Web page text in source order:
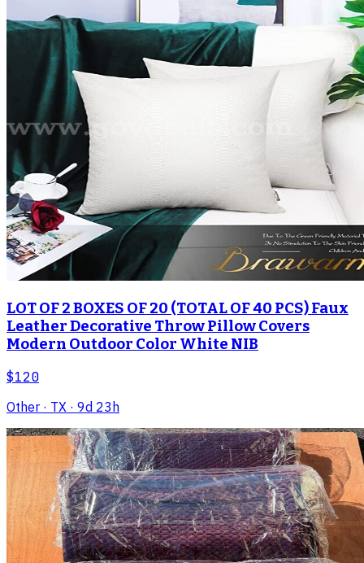
LOT OF 2 BOXES OF 20 (TOTAL OF 40 PCS) Faux
Leather Decorative Throw Pillow Covers
Modern Outdoor Color White NIB
$120
Other · TX · 9d 23h